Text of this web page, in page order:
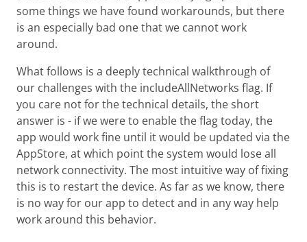
some things we have found workarounds, but there
is an especially bad one that we cannot work
around.
What follows is a deeply technical walkthrough of
our challenges with the includeAllNetworks flag. If
you care not for the technical details, the short
answer is - if we were to enable the flag today, the
app would work fine until it would be updated via the
AppStore, at which point the system would lose all
network connectivity. The most intuitive way of fixing
this is to restart the device. As far as we know, there
is no way for our app to detect and in any way help
work around this behavior.